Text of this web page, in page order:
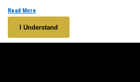
See our
Accept
Read More
I Understand